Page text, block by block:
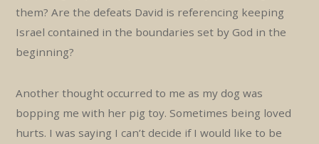
them? Are the defeats David is referencing keeping
Israel contained in the boundaries set by God in the
beginning?
Another thought occurred to me as my dog was
bopping me with her pig toy. Sometimes being loved
hurts. I was saying I can’t decide if I would like to be